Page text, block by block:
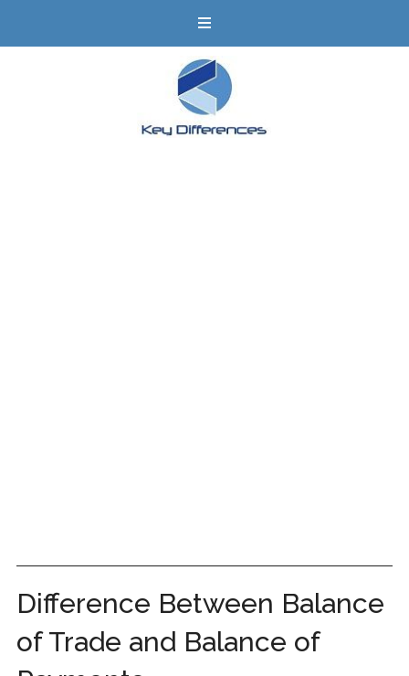
Difference Between Balance
of Trade and Balance of